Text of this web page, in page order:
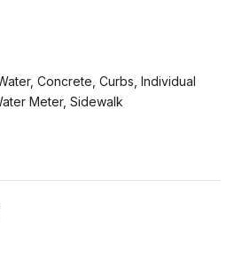
Concrete, Curbs, Individual
Meter, Sidewalk